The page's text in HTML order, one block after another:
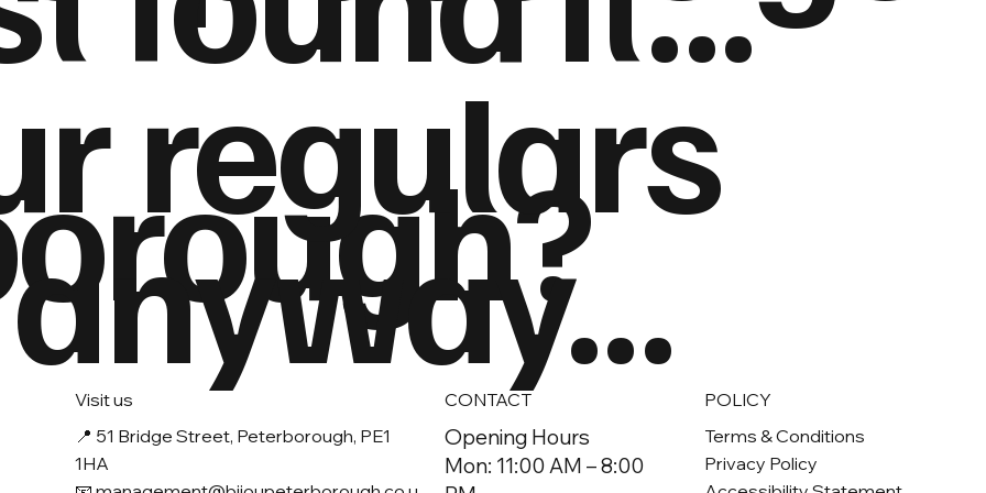
regulars
Visit us
📍 51 Bridge Street, Peterborough, PE1
1HA
CONTACT
Opening Hours
Mon: 11:00 AM – 8:00
POLICY
Terms & Conditions
Privacy Policy